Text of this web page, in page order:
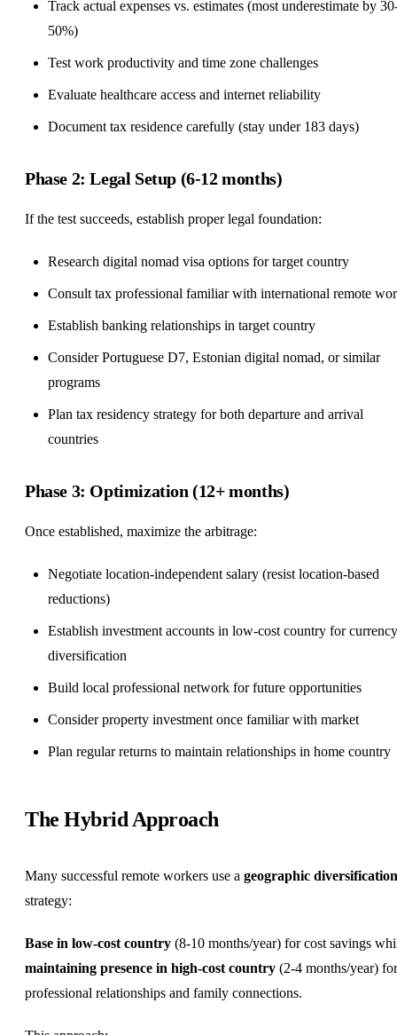
Track actual expenses vs. estimates (most underestimate by
50%)
Test work productivity and time zone challenges
Evaluate healthcare access and internet reliability
Document tax residence carefully (stay under 183 days)
Phase 2: Legal Setup (6-12 months)
If the test succeeds, establish proper legal foundation:
Research digital nomad visa options for target country
Consult tax professional familiar with international remote
Establish banking relationships in target country
Consider Portuguese D7, Estonian digital nomad, or similar
programs
Plan tax residency strategy for both departure and arrival
countries
Phase 3: Optimization (12+ months)
Once established, maximize the arbitrage:
Negotiate location-independent salary (resist location-based
reductions)
Establish investment accounts in low-cost country for currency
diversification
Build local professional network for future opportunities
Consider property investment once familiar with market
Plan regular returns to maintain relationships in home country
The Hybrid Approach
Many successful remote workers use a geographic diversification
strategy:
Base in low-cost country (8-10 months/year) for cost savings
maintaining presence in high-cost country (2-4 months/year) for
professional relationships and family connections.